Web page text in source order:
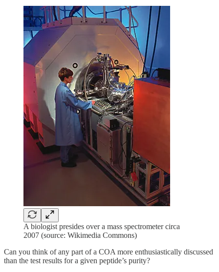
A biologist presides over a mass spectrometer circa
2007 (source: Wikimedia Commons)
Can you think of any part of a COA more enthusiastically discussed
than the test results for a given peptide’s purity?